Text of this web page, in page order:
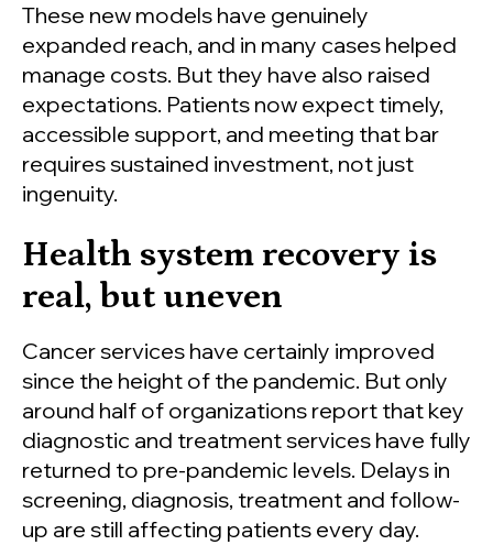
These new models have genuinely
expanded reach, and in many cases helped
manage costs. But they have also raised
expectations. Patients now expect timely,
accessible support, and meeting that bar
requires sustained investment, not just
ingenuity.
Health system recovery is
real, but uneven
Cancer services have certainly improved
since the height of the pandemic. But only
around half of organizations report that key
diagnostic and treatment services have fully
returned to pre-pandemic levels. Delays in
screening, diagnosis, treatment and follow-
up are still affecting patients every day.